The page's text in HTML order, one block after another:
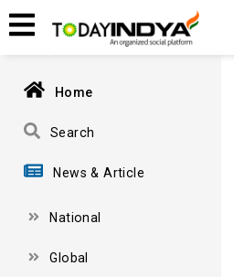
Home
Search
News & Article
National
Global